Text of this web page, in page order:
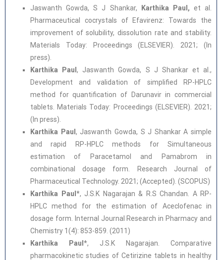
Jaswanth Gowda, S J Shankar, Karthika Paul, et al.
Pharmaceutical cocrystals of Efavirenz: Towards the
improvement of solubility, dissolution rate and stability.
Materials Today: Proceedings (ELSEVIER). 2021; (In
press).
Karthika Paul, Jaswanth Gowda, S J Shankar et al.,
Development and validation of simplified RP-HPLC
method for quantification of Darunavir in commercial
tablets. Materials Today: Proceedings (ELSEVIER). 2021;
(In press).
Karthika Paul , Jaswanth Gowda, S J Shankar A simple
and rapid RP-HPLC methods for Simultaneous
estimation of Paracetamol and Pamabrom in
combinational dosage form. Research Journal of
Pharmaceutical Technology. 2021; (Accepted). (SCOPUS)
Karthika Paul *, J.S.K Nagarajan & R.S Chandan. A RP-
HPLC method for the estimation of Aceclofenac in
dosage form. Internal Journal Research in Pharmacy and
Chemistry 1(4): 853-859. (2011)
Karthika Paul *, J.S.K Nagarajan. Comparative
pharmacokinetic studies of Cetirizine tablets in healthy